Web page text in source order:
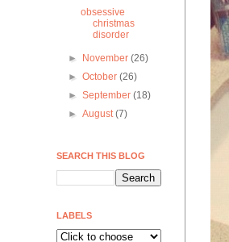
obsessive
christmas
disorder
► November(26)
►October(26)
►September(18)
►August(7)
SEARCH THIS BLOG
LABELS